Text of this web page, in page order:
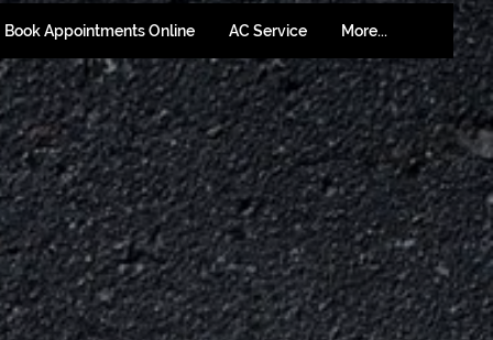
Book Appointments Online AC Service More...